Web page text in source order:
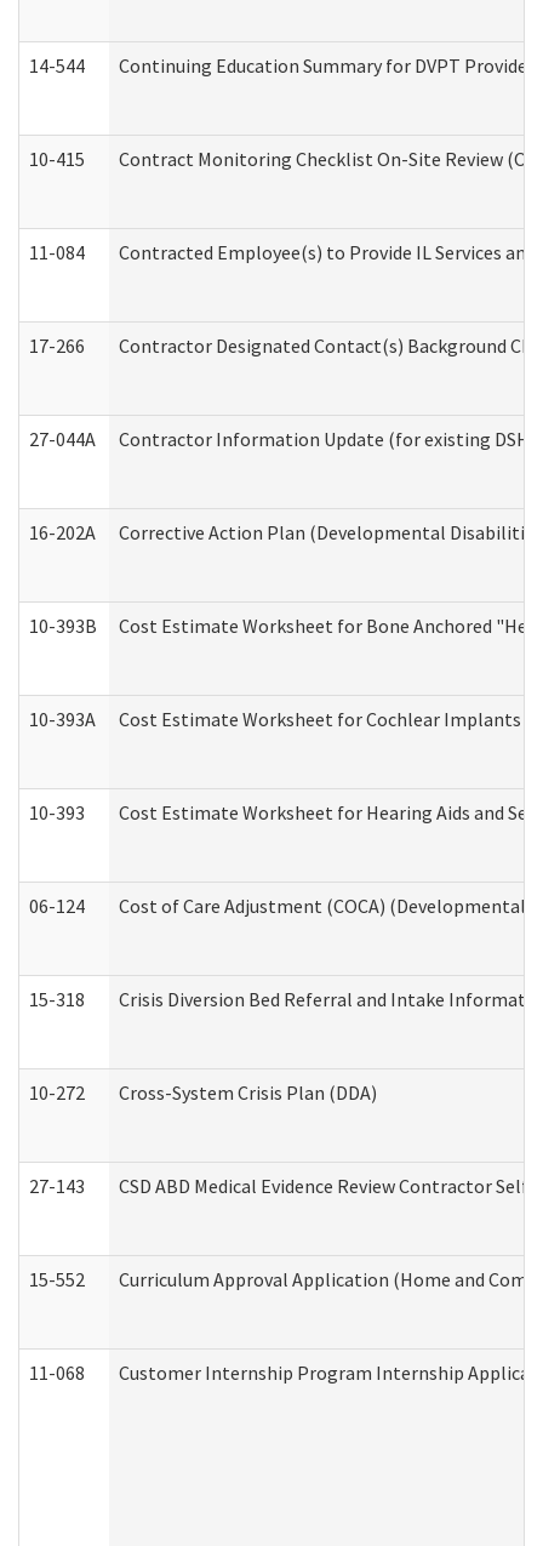
14-544 Continuing Education Summary for DVPT
10-415 Contract Monitoring Checklist On-Site Review
11-084 Contracted Employee(s) to Provide IL Services
17-266 Contractor Designated Contact(s) Background
27-044A Contractor Information Update (for existing
16-202A Corrective Action Plan (Developmental
10-393B Cost Estimate Worksheet for Bone Anchored
10-393A Cost Estimate Worksheet for Cochlear Implants
10-393 Cost Estimate Worksheet for Hearing Aids and
06-124 Cost of Care Adjustment (COCA) (Developmental
15-318 Crisis Diversion Bed Referral and Intake
10-272 Cross-System Crisis Plan (DDA)
27-143 CSD ABD Medical Evidence Review Contractor
15-552 Curriculum Approval Application (Home and
11-068 Customer Internship Program Internship